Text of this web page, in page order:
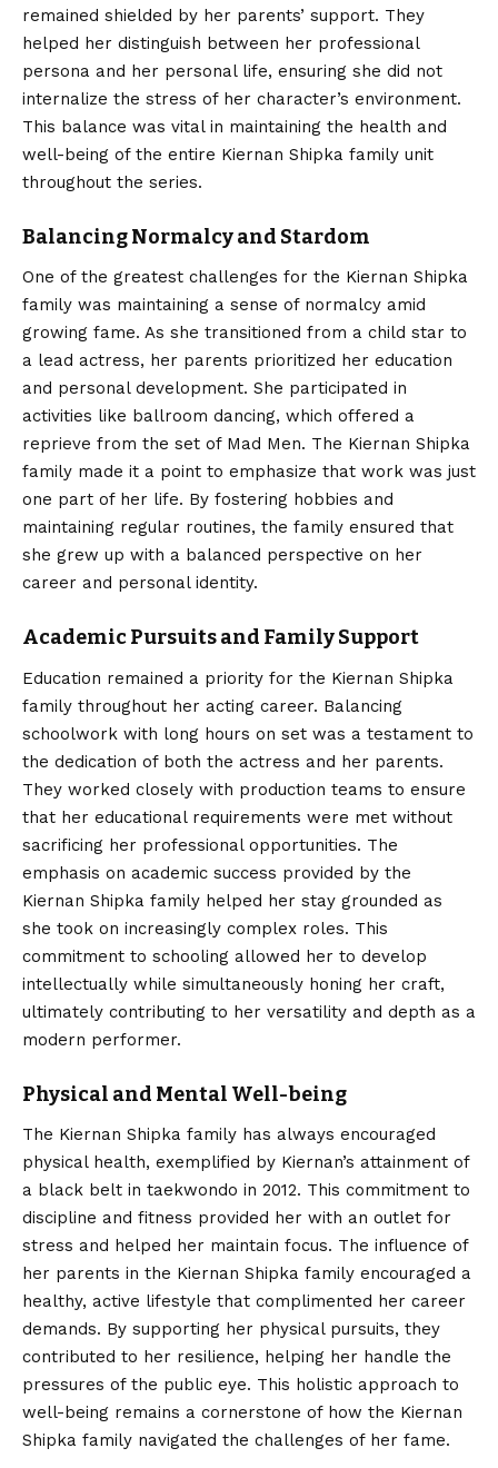
remained shielded by her parents’ support. They
helped her distinguish between her professional
persona and her personal life, ensuring she did not
internalize the stress of her character’s environment.
This balance was vital in maintaining the health and
well-being of the entire Kiernan Shipka family unit
throughout the series.
Balancing Normalcy and Stardom
One of the greatest challenges for the Kiernan Shipka
family was maintaining a sense of normalcy amid
growing fame. As she transitioned from a child star to
a lead actress, her parents prioritized her education
and personal development. She participated in
activities like ballroom dancing, which offered a
reprieve from the set of Mad Men. The Kiernan Shipka
family made it a point to emphasize that work was just
one part of her life. By fostering hobbies and
maintaining regular routines, the family ensured that
she grew up with a balanced perspective on her
career and personal identity.
Academic Pursuits and Family Support
Education remained a priority for the Kiernan Shipka
family throughout her acting career. Balancing
schoolwork with long hours on set was a testament to
the dedication of both the actress and her parents.
They worked closely with production teams to ensure
that her educational requirements were met without
sacrificing her professional opportunities. The
emphasis on academic success provided by the
Kiernan Shipka family helped her stay grounded as
she took on increasingly complex roles. This
commitment to schooling allowed her to develop
intellectually while simultaneously honing her craft,
ultimately contributing to her versatility and depth as a
modern performer.
Physical and Mental Well-being
The Kiernan Shipka family has always encouraged
physical health, exemplified by Kiernan’s attainment of
a black belt in taekwondo in 2012. This commitment to
discipline and fitness provided her with an outlet for
stress and helped her maintain focus. The influence of
her parents in the Kiernan Shipka family encouraged a
healthy, active lifestyle that complimented her career
demands. By supporting her physical pursuits, they
contributed to her resilience, helping her handle the
pressures of the public eye. This holistic approach to
well-being remains a cornerstone of how the Kiernan
Shipka family navigated the challenges of her fame.